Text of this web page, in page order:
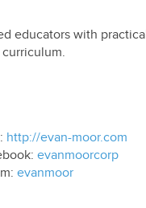
educators with
http://evan-moor.com
evanmoorcorp
evanmoor